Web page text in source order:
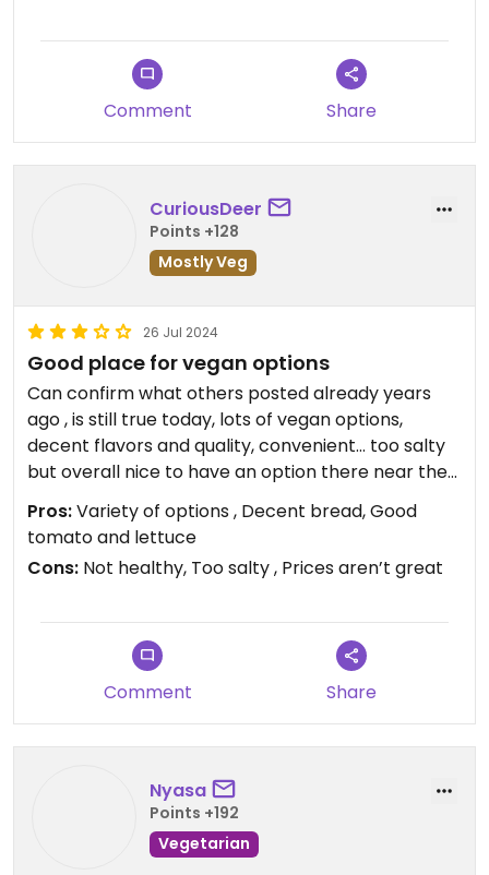
Comment Share
CuriousDeer
Points +128
Mostly Veg
26 Jul 2024
Good place for vegan options
Can confirm what others posted already years
ago , is still true today, lots of vegan options,
decent flavors and quality, convenient… too salty
but overall nice to have an option there near the
Midway Vons.
Pros:Variety of options , Decent bread, Good
tomato and lettuce
Cons: Not healthy, Too salty , Prices aren’t great
Comment Share
Nyasa
Points +192
Vegetarian